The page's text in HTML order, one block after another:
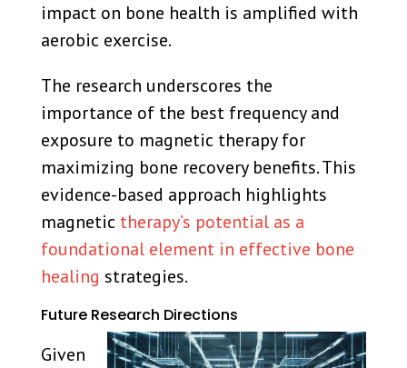
impact on bone health is amplified with
aerobic exercise.
The research underscores the
importance of the best frequency and
exposure to magnetic therapy for
maximizing bone recovery benefits. This
evidence-based approach highlights
magnetic therapy’s potential as a
foundational element in effective bone
healing strategies.
Future Research Directions
Given